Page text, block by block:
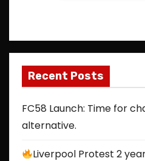
Recent Posts
FC58 Launch: Time for
alternative.
Liverpool Protest 2